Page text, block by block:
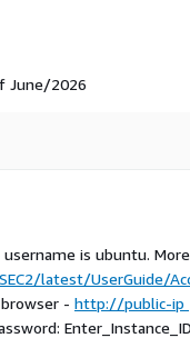
June/2026
is ubuntu.
latest/UserGuide/
- http://public-ip
Enter_Instance_ID